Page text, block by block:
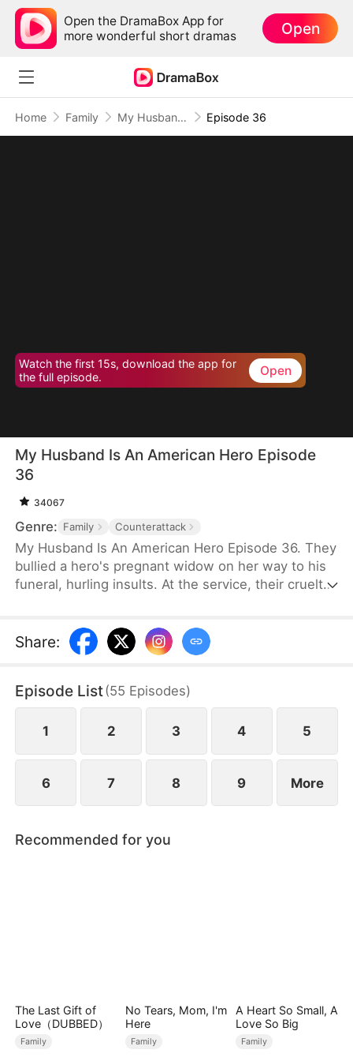
Open the DramaBox App for
more wonderful short dramas
Open
Home Family My Husband Is An American Hero Episode 36
Watch the first 15s, download the app for
the full episode.
Open
My Husband Is An American Hero Episode
36
34067
Genre: Family Counterattack
My Husband Is An American Hero Episode 36. They
bullied a hero's pregnant widow on her way to his
funeral, hurling insults. At the service, their cruelty
Thomas, arrived. The woman they tormented was
his daughter. In that moment, their dreams of
Share:
Episode List(55 Episodes)
1 2 3 4 5
6 7 8 9 More
Recommended for you
The Last Gift of
Love（DUBBED）
Family
No Tears, Mom, I'm
Here
Family
A Heart So Small, A
Love So Big
Family